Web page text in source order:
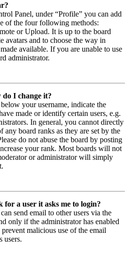
Panel, under “Profile” you can add
of the four following methods:
or Upload. It is up to the board
avatars and to choose the way in
available. If you are unable to use
administrator.
I change it?
your username, indicate the
made or identify certain users, e.g.
In general, you cannot directly
any board ranks as they are set by the
do not abuse the board by posting
your rank. Most boards will not
or administrator will simply
a user it asks me to login?
send email to other users via the
only if the administrator has enabled
malicious use of the email
users.